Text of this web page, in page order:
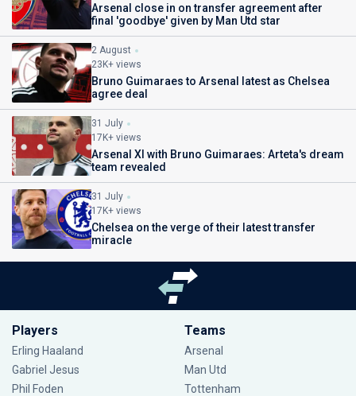
Arsenal close in on transfer agreement after
final 'goodbye' given by Man Utd star
2 August
23K+ views
Bruno Guimaraes to Arsenal latest as Chelsea
agree deal
31 July
17K+ views
Arsenal XI with Bruno Guimaraes: Arteta's dream
team revealed
31 July
17K+ views
Chelsea on the verge of their latest transfer
miracle
Players
Erling Haaland
Gabriel Jesus
Phil Foden
Teams
Arsenal
Man Utd
Tottenham